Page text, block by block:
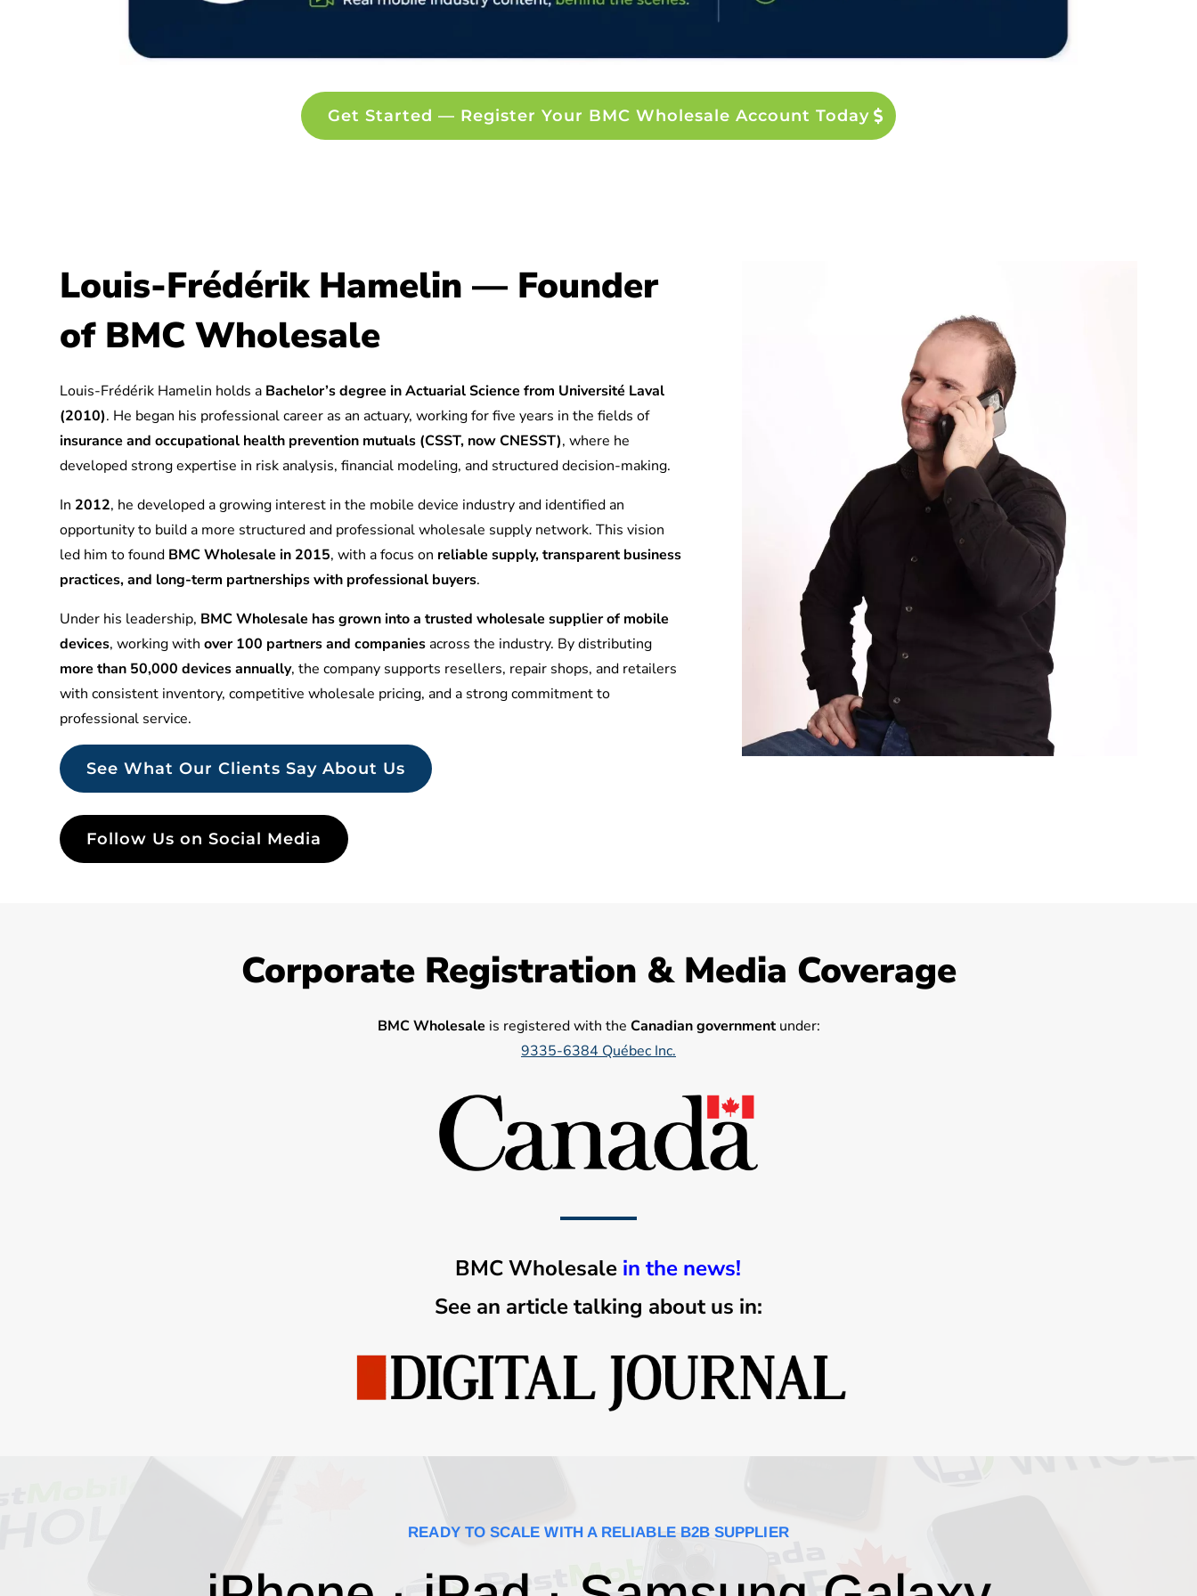
Get Started — Register Your BMC Wholesale Account Today
Louis-Frédérik Hamelin — Founder
of BMC Wholesale
Louis-Frédérik Hamelin holds a Bachelor’s degree in Actuarial Science from Université Laval
(2010). He began his professional career as an actuary, working for five years in the fields of
insurance and occupational health prevention mutuals (CSST, now CNESST), where he
developed strong expertise in risk analysis, financial modeling, and structured decision-making.
In 2012, he developed a growing interest in the mobile device industry and identified an
opportunity to build a more structured and professional wholesale supply network. This vision
led him to found BMC Wholesale in 2015, with a focus on reliable supply, transparent business
practices, and long-term partnerships with professional buyers.
Under his leadership, BMC Wholesale has grown into a trusted wholesale supplier of mobile
devices, working withover 100 partners and companiesacross the industry. By distributing
more than 50,000 devices annually, the company supports resellers, repair shops, and retailers
with consistent inventory, competitive wholesale pricing, and a strong commitment to
professional service.
See What Our Clients Say About Us
Follow Us on Social Media
Corporate Registration & Media Coverage
BMC Wholesale is registered with the Canadian governmentunder:
9335-6384 Québec Inc.
BMC Wholesale in the news!
See an article talking about us in:
READY TO SCALE WITH A RELIABLE B2B SUPPLIER